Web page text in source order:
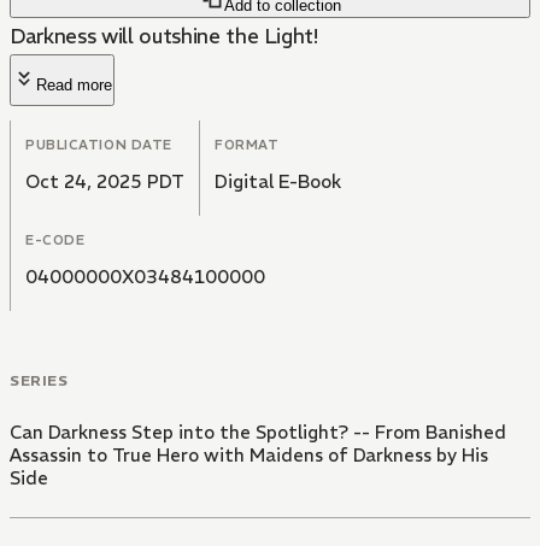
Add to collection
Darkness will outshine the Light!
Read more
PUBLICATION DATE
Oct 24, 2025 PDT
FORMAT
Digital E-Book
E-CODE
04000000X03484100000
SERIES
Can Darkness Step into the Spotlight? -- From Banished
Assassin to True Hero with Maidens of Darkness by His
Side